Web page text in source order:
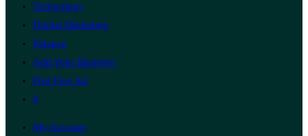
Technology
Digital Marketing
Finance
Add Your Business
Post Free Ad
0
My Account